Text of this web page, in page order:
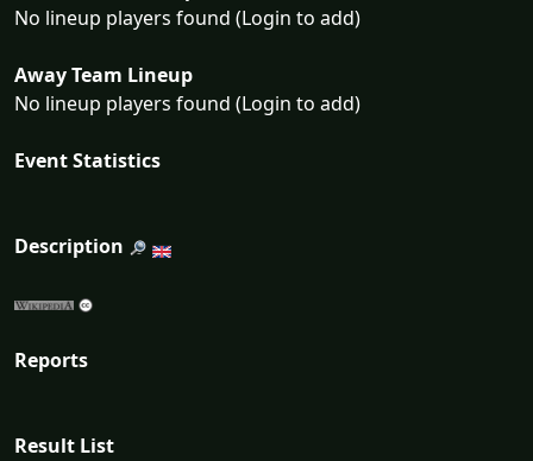
No lineup players found (Login to add)
Away Team Lineup
No lineup players found (Login to add)
Event Statistics
Description
Reports
Result List